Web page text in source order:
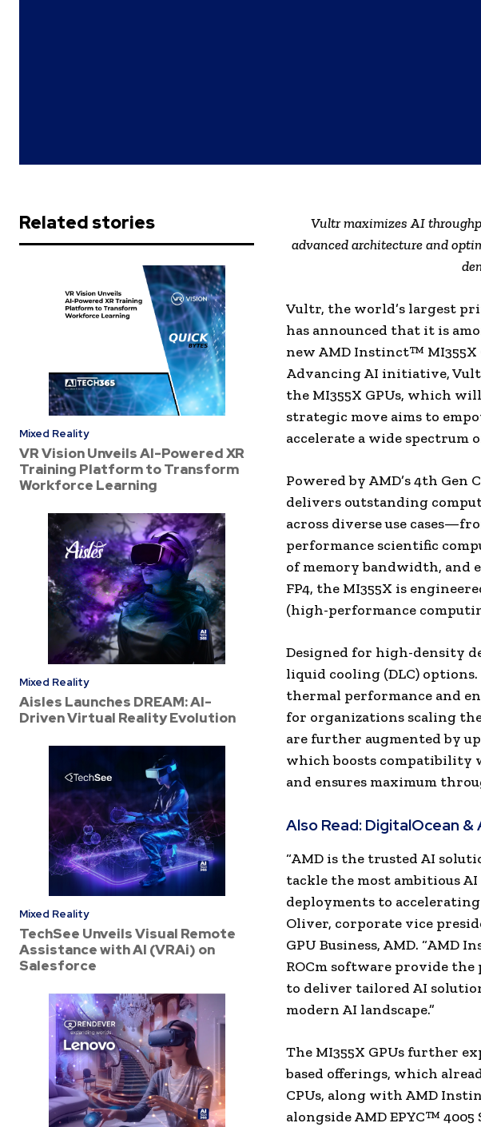
Related stories
Mixed Reality
VR Vision Unveils AI-Powered XR
Training Platform to Transform
Workforce Learning
Mixed Reality
Aisles Launches DREAM: AI-
Driven Virtual Reality Evolution
Mixed Reality
TechSee Unveils Visual Remote
Assistance with AI (VRAi) on
Salesforce
Vultr maximizes AI
advanced architecture and
Vultr, the world’s largest
has announced that it is
new AMD Instinct™ MI355X
Advancing AI initiative,
the MI355X GPUs, which
strategic move aims to
accelerate a wide spectrum
Powered by AMD’s 4th
delivers outstanding
across diverse use
performance scientific
of memory bandwidth, and
FP4, the MI355X is
(high-performance
Designed for high-density
liquid cooling (DLC)
thermal performance and
for organizations scaling
are further augmented by
which boosts compatibility
and ensures maximum
Also Read: DigitalOcean &
“AMD is the trusted AI
tackle the most ambitious
deployments to
Oliver, corporate vice
GPU Business, AMD. “AMD
ROCm software provide
to deliver tailored AI
modern AI landscape.”
The MI355X GPUs further
based offerings, which
CPUs, along with AMD
alongside AMD EPYC™